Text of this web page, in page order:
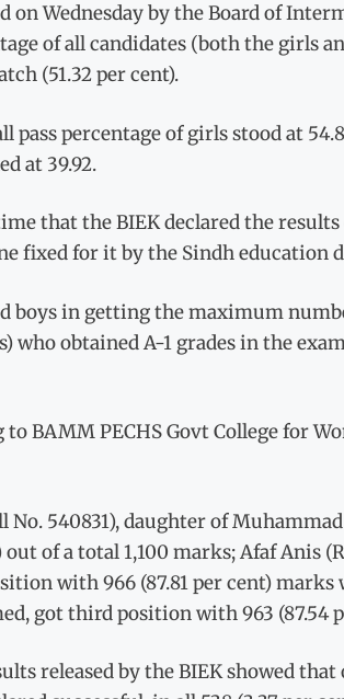
on Wednesday by the Board of
of all candidates (both the girls
(51.32 per cent).
pass percentage of girls stood at
at 39.92.
that the BIEK declared the
fixed for it by the Sindh education
boys in getting the maximum
who obtained A-1 grades in the
to BAMM PECHS Govt College for
No. 540831), daughter of
out of a total 1,100 marks; Afaf Anis
with 966 (87.81 per cent)
got third position with 963 (87.54
released by the BIEK showed that